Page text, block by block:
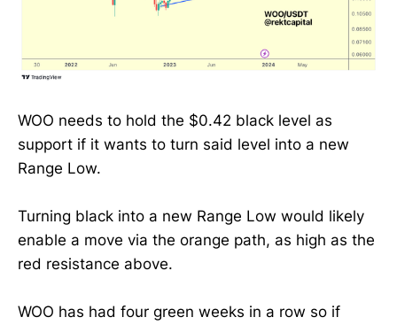
WOO needs to hold the $0.42 black level as
support if it wants to turn said level into a new
Range Low.
Turning black into a new Range Low would likely
enable a move via the orange path, as high as the
red resistance above.
WOO has had four green weeks in a row so if